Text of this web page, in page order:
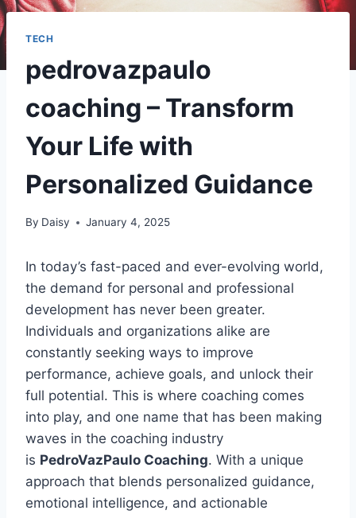
TECH
pedrovazpaulo
coaching – Transform
Your Life with
Personalized Guidance
By Daisy January 4, 2025
In today’s fast-paced and ever-evolving world,
the demand for personal and professional
development has never been greater.
Individuals and organizations alike are
constantly seeking ways to improve
performance, achieve goals, and unlock their
full potential. This is where coaching comes
into play, and one name that has been making
waves in the coaching industry
is PedroVazPaulo Coaching. With a unique
approach that blends personalized guidance,
emotional intelligence, and actionable